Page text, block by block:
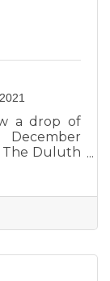
a drop of
The Duluth
had the
30.3%. At
Minnesota
States